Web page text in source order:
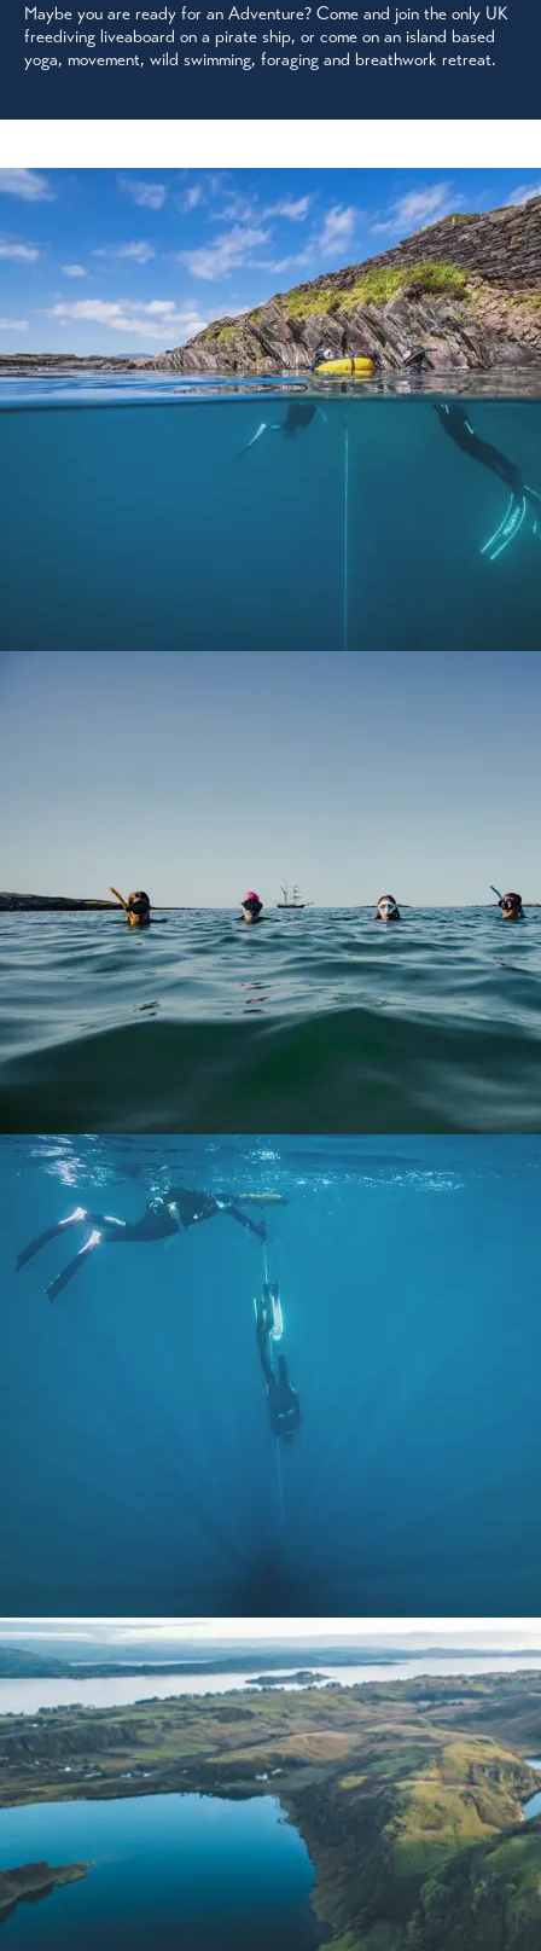
Maybe you are ready for an Adventure? Come and join the only UK
freediving liveaboard on a pirate ship, or come on an island based
yoga, movement, wild swimming, foraging and breathwork retreat.